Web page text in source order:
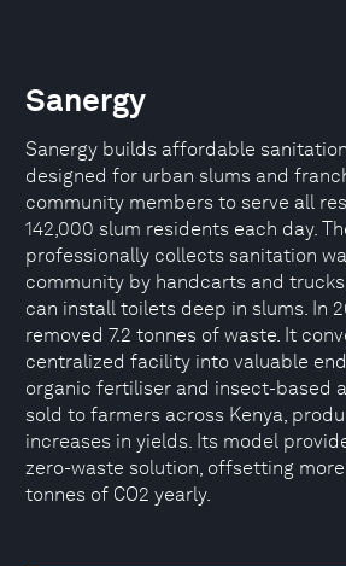
Sanergy
Sanergy builds affordable
designed for urban slums and
community members to serve all
142,000 slum residents each day.
professionally collects sanitation
community by handcarts and
can install toilets deep in slums. In
removed 7.2 tonnes of waste. It
centralized facility into valuable
organic fertiliser and insect-based
sold to farmers across Kenya,
increases in yields. Its model
zero-waste solution, offsetting
tonnes of CO2 yearly.